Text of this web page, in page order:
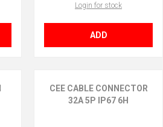
Login for stock
ADD
CEE CABLE CONNECTOR
32A 5P IP67 6H